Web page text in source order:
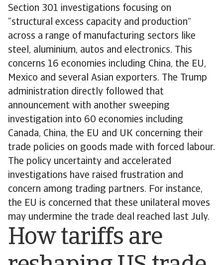
Section 301 investigations focusing on
“structural excess capacity and production”
across a range of manufacturing sectors like
steel, aluminium, autos and electronics. This
concerns 16 economies including China, the EU,
Mexico and several Asian exporters. The Trump
administration directly followed that
announcement with another sweeping
investigation into 60 economies including
Canada, China, the EU and UK concerning their
trade policies on goods made with forced labour.
The policy uncertainty and accelerated
investigations have raised frustration and
concern among trading partners. For instance,
the EU is concerned that these unilateral moves
may undermine the trade deal reached last July.
How tariffs are